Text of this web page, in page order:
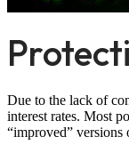
Due to the lack of
interest rates. Most
“improved”